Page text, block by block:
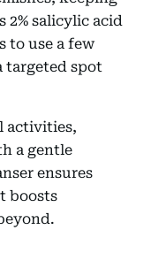
salicylic acid
to use a few
targeted spot
activities,
a gentle
ensures
boosts